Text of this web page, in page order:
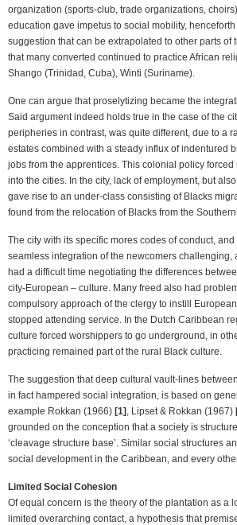
organization (sports-club, trade organizations,
education gave impetus to social mobility,
suggestion that can be extrapolated to other parts of
that many converted continued to practice African
Shango (Trinidad, Cuba), Winti (Suriname).
One can argue that proselytizing became the
Said argument indeed holds true in the case of the
peripheries in contrast, was quite different, due to a
estates combined with a steady influx of indentured
jobs from the apprentices. This colonial policy
into the cities. In the city, lack of employment, but
gave rise to an under-class consisting of Blacks
found from the relocation of Blacks from the
The city with its specific mores codes of conduct,
seamless integration of the newcomers challenging,
had a difficult time negotiating the differences
city-European – culture. Many freed also had
compulsory approach of the clergy to instill
stopped attending service. In the Dutch Caribbean
culture forced worshippers to go underground, in
practicing remained part of the rural Black culture.
The suggestion that deep cultural vault-lines
in fact hampered social integration, is based on
example Rokkan (1966) [1] , Lipset & Rokkan (1967)
grounded on the conception that a society is
‘cleavage structure base’. Similar social structures
social development in the Caribbean, and every
Limited Social Cohesion
Of equal concern is the theory of the plantation as a
limited overarching contact, a hypothesis that